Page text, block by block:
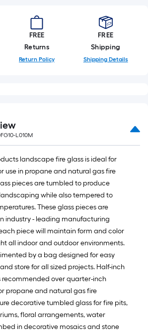
FREE
Returns
Return Policy
FREE
Shipping
Shipping Details
L010M
landscape fire glass is ideal for
use in propane and natural gas fire
pieces are tumbled to produce
while also tempered to
These glass pieces are
industry - leading manufacturing
piece will maintain form and color
all indoor and outdoor environments.
by a bag designed for easy
store for all sized projects. Half-inch
recommended over quarter-inch
propane and natural gas fire
decorative tumbled glass for fire pits,
floral arrangements, water
in decorative mosaics and stone